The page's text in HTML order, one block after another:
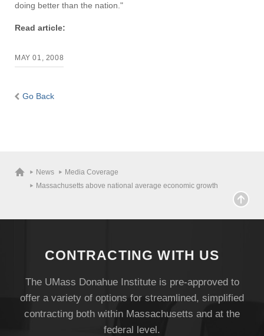
Visit
Apply
Give
doing better than the nation."
Read article:
MAY 01, 2008
Go Back
News
Media Coverage
Massachusetts above national average economic growth
CONTRACTING WITH US
The UMass Donahue Institute is pre-approved to
offer a variety of options for streamlined, simplified
contracting both within Massachusetts and at the
federal level.